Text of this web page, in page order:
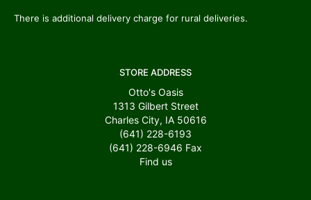
There is additional delivery charge for rural deliveries.
STORE ADDRESS
Otto's Oasis
1313 Gilbert Street
Charles City, IA 50616
(641) 228-6193
(641) 228-6946 Fax
Find us